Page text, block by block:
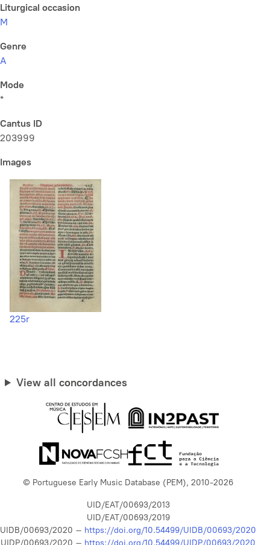
Liturgical occasion
M
Genre
A
Mode
*
Cantus ID
203999
Images
225r
View all concordances
© Portuguese Early Music Database (PEM), 2010-2026
UID/EAT/00693/2013
UID/EAT/00693/2019
UIDB/00693/2020 – https://doi.org/10.54499/UIDB/00693/2020